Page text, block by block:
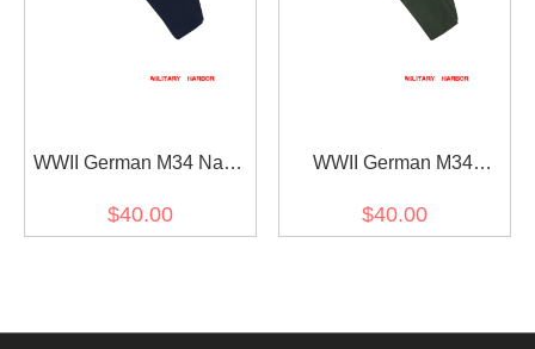
WWII German M34 Navy
$40.00
WWII German M34
overseas cap
$40.00